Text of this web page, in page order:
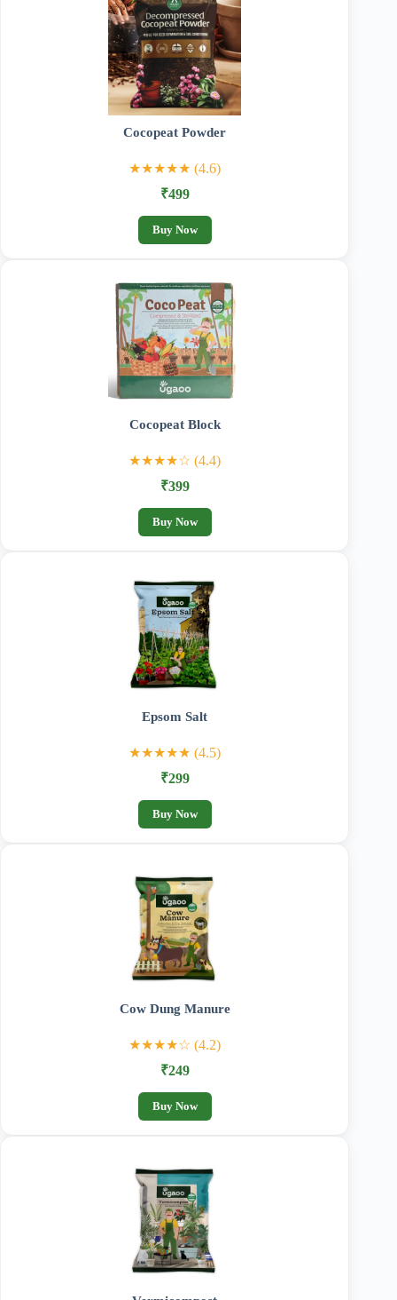
Cocopeat Powder
★★★★★ (4.6)
₹499
Buy Now
Cocopeat Block
★★★★☆ (4.4)
₹399
Buy Now
Epsom Salt
★★★★★ (4.5)
₹299
Buy Now
Cow Dung Manure
★★★★☆ (4.2)
₹249
Buy Now